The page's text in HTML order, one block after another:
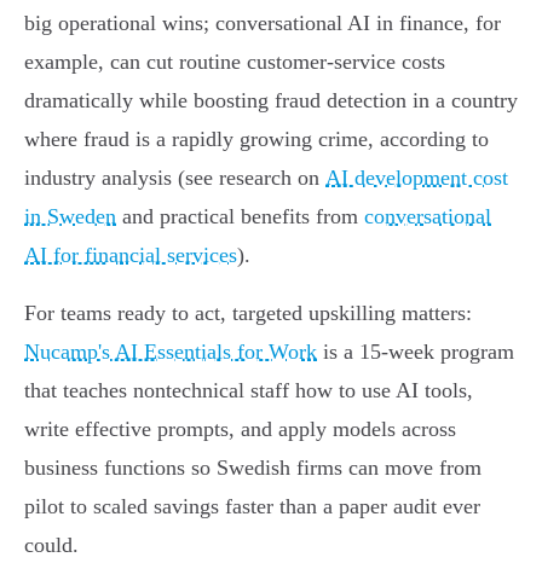
big operational wins; conversational AI in finance, for
example, can cut routine customer‑service costs
dramatically while boosting fraud detection in a country
where fraud is a rapidly growing crime, according to
industry analysis (see research on AI development cost
in Sweden and practical benefits from conversational
AI for financial services).
For teams ready to act, targeted upskilling matters:
Nucamp's AI Essentials for Work is a 15‑week program
that teaches nontechnical staff how to use AI tools,
write effective prompts, and apply models across
business functions so Swedish firms can move from
pilot to scaled savings faster than a paper audit ever
could.